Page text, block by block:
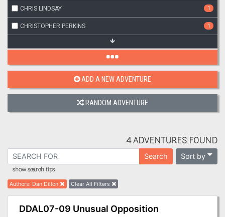
CHRIS LINDSAY 1
CHRISTOPHER PERKINS 1
ADD A NEW ADVENTURE
RANDOM ADVENTURE
4 ADVENTURES FOUND
Search Sort by
show search tips
Authors: Dan Dillon Clear All Filters
DDAL07-09 Unusual Opposition